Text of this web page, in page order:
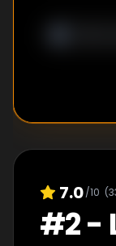
7.0/10 (
#2-